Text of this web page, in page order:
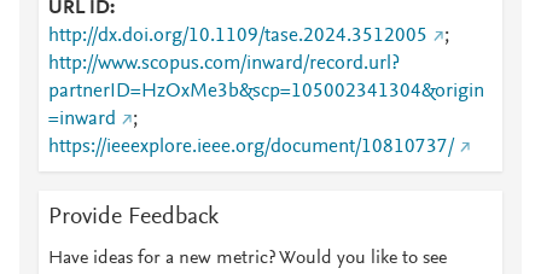
URL ID
http://dx.doi.org/10.1109/tase.2024.3512005
;
http://www.scopus.com/inward/record.url?
partnerID=HzOxMe3b&scp=105002341304&origin
=inward
;
https://ieeexplore.ieee.org/document/10810737/
Provide Feedback
Have ideas for a new metric? Would you like to see